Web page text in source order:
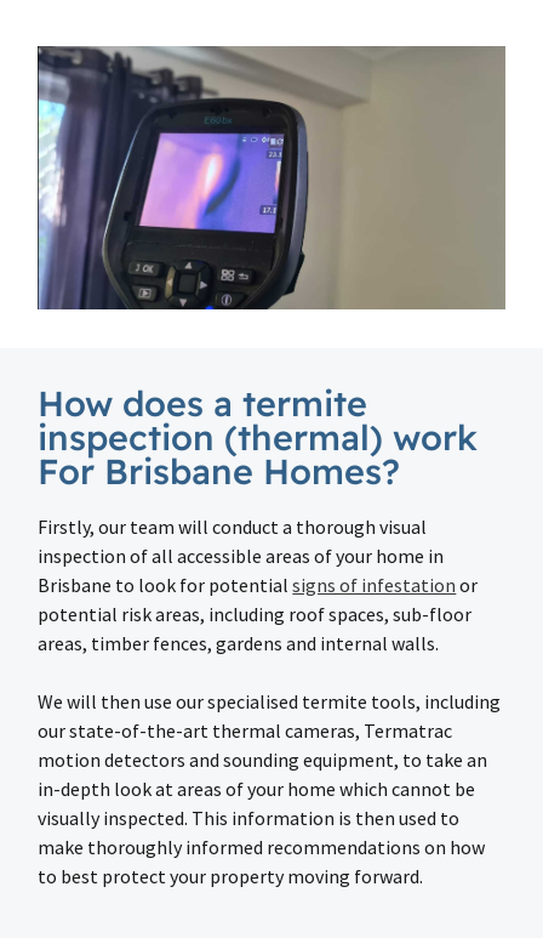
How does a termite
inspection (thermal) work
For Brisbane Homes?
Firstly, our team will conduct a thorough visual
inspection of all accessible areas of your home in
Brisbane to look for potentialsigns of infestation or
potential risk areas, including roof spaces, sub-floor
areas, timber fences, gardens and internal walls.
We will then use our specialised termite tools, including
our state-of-the-art thermal cameras, Termatrac
motion detectors and sounding equipment, to take an
in-depth look at areas of your home which cannot be
visually inspected. This information is then used to
make thoroughly informed recommendations on how
to best protect your property moving forward.